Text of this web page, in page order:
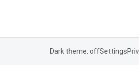
Dark theme: offSettings